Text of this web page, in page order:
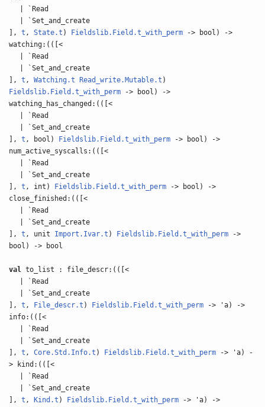
| `Read
| `Set_and_create
],t ,State.t ) Fieldslib.Field.t_with_perm -> bool) ->
watching:(([<
| `Read
| `Set_and_create
],t ,Watching.t Read_write.Mutable.t )
Fieldslib.Field.t_with_perm -> bool) ->
watching_has_changed:(([<
| `Read
| `Set_and_create
],t , bool) Fieldslib.Field.t_with_perm -> bool) ->
num_active_syscalls:(([<
| `Read
| `Set_and_create
],t , int) Fieldslib.Field.t_with_perm -> bool) ->
close_finished:(([<
| `Read
| `Set_and_create
],t , unit Import.Ivar.t ) Fieldslib.Field.t_with_perm ->
bool) -> bool
val to_list : file_descr:(([<
| `Read
| `Set_and_create
],t , File_descr.t ) Fieldslib.Field.t_with_perm -> 'a) ->
info:(([<
| `Read
| `Set_and_create
],t ,Core.Std.Info.t ) Fieldslib.Field.t_with_perm -> 'a) -
> kind:(([<
| `Read
| `Set_and_create
],t , Kind.t ) Fieldslib.Field.t_with_perm -> 'a) ->